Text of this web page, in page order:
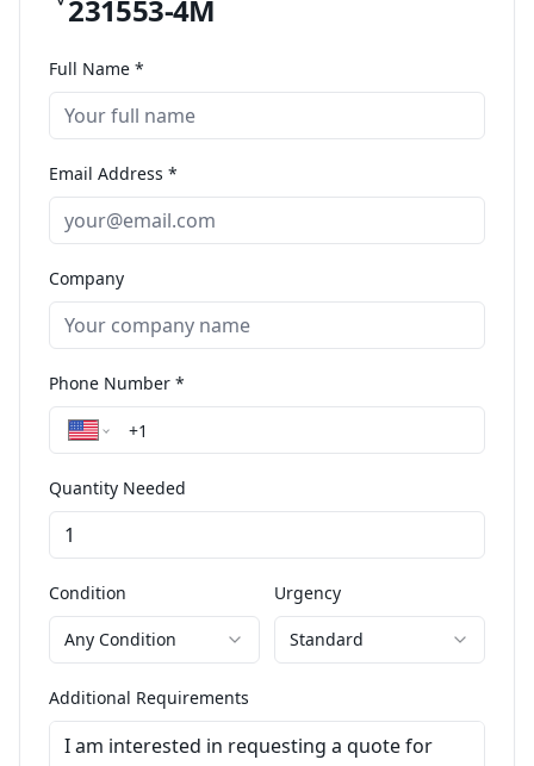
231553-4M
Full Name *
Email Address *
Company
Phone Number *
Quantity Needed
Condition
Any Condition
Urgency
Standard
Additional Requirements